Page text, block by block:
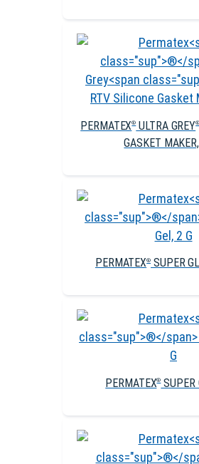
PERMATEX®ULTRA GREY®
GASKET
PERMATEX® SUPER
PERMATEX®SUPER